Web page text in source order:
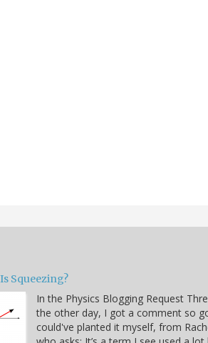
Squeezing?
In the Physics Blogging Request
the other day, I got a comment so
could've planted it myself, from